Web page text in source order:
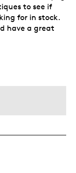
to see if
for in stock.
have a great